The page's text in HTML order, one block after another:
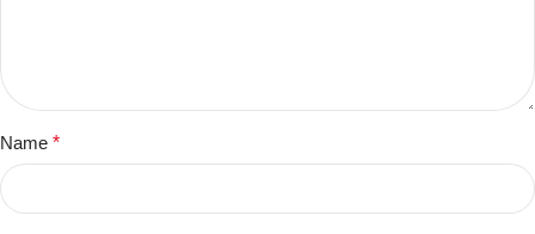
Name *